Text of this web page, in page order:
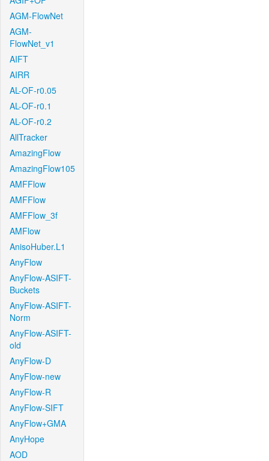
AGM-FlowNet
AGM-
FlowNet_v1
AIFT
AIRR
AL-OF-r0.05
AL-OF-r0.1
AL-OF-r0.2
AllTracker
AmazingFlow
AmazingFlow105
AMFFlow
AMFFlow
AMFFlow_3f
AMFlow
AnisoHuber.L1
AnyFlow
AnyFlow-ASIFT-
Buckets
AnyFlow-ASIFT-
Norm
AnyFlow-ASIFT-
old
AnyFlow-D
AnyFlow-new
AnyFlow-R
AnyFlow-SIFT
AnyFlow+GMA
AnyHope
AOD